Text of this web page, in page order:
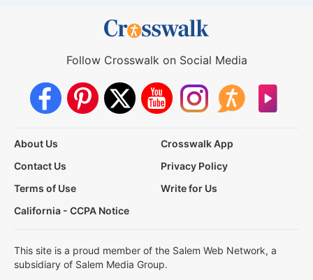
Follow Crosswalk on Social Media
About Us
Crosswalk App
Contact Us
Privacy Policy
Terms of Use
Write for Us
California - CCPA Notice
This site is a proud member of the Salem Web Network, a
subsidiary of Salem Media Group.